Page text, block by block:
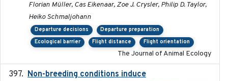
Florian Müller, Cas Eikenaar, Zoe J. Crysler, Philip D. Taylor,
Heiko Schmaljohann
Departure decisions
Departure preparation
Ecological barrier
Flight distance Flight orientation
The Journal of Animal Ecology
Non-breeding conditions induce